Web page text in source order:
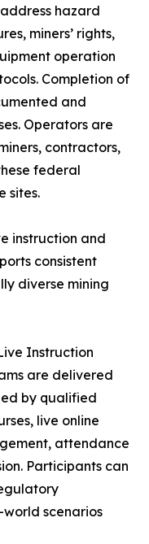
hazard
miners’ rights,
operation
Completion of
and
Operators are
contractors,
federal
sites.
instruction and
consistent
diverse mining
Instruction
are delivered
by qualified
live online
attendance
Participants can
scenarios